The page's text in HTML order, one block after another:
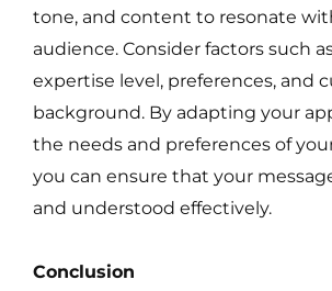
tone, and content to resonate
audience. Consider factors such
expertise level, preferences, and
background. By adapting your
the needs and preferences of
you can ensure that your
and understood effectively.
Conclusion